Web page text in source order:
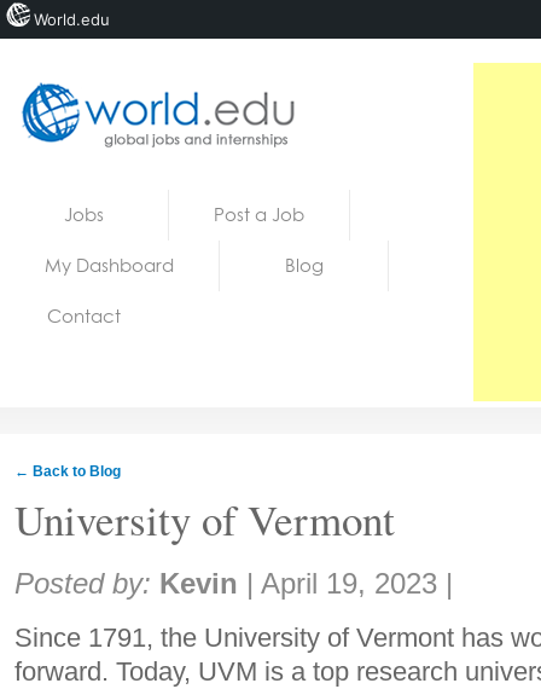
Jobs Post a Job
My Dashboard Blog
Contact
← Back to Blog
University of Vermont
Share:
Posted by: Kevin | April 19, 2023 |
Since 1791, the University of Vermont has
forward. Today, UVM is a top research
World.edu